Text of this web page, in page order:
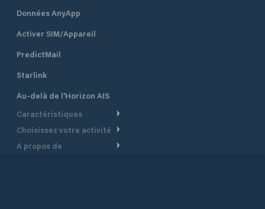
Données AnyApp
Activer SIM/Appareil
PredictMail
Starlink
Au-delà de l'Horizon AIS
Caractéristiques
Routage Météo
Routage bateau à moteur
Choisissez votre activité
Croisière
A propos de